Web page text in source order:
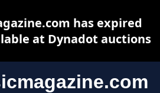
has expired
at Dynadot auctions